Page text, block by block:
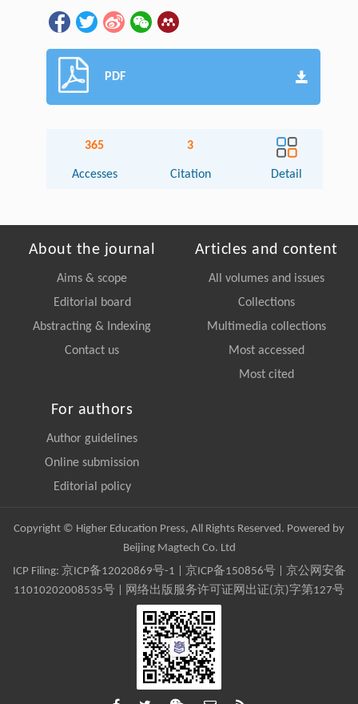
PDF
365
Accesses
3
Citation Detail
About the journal
Aims & scope
Editorial board
Abstracting & Indexing
Contact us
Articles and content
All volumes and issues
Collections
Multimedia collections
Most accessed
Most cited
For authors
Author guidelines
Online submission
Editorial policy
Copyright © Higher Education Press, All Rights Reserved. Powered by
Beijing Magtech Co. Ltd
ICP Filing: 京ICP备12020869号-1 京ICP备150856号| 京公网安备
11010202008535号 | 网络出版服务许可证网出证(京)字第127号